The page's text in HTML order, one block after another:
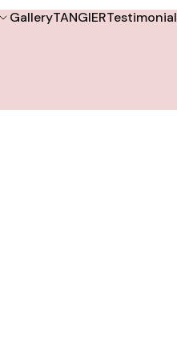
GalleryTANGIERTestimonial